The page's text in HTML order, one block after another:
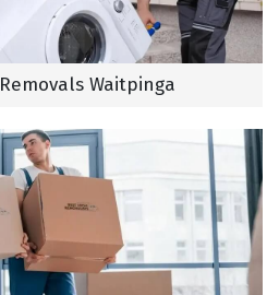
Waitpinga